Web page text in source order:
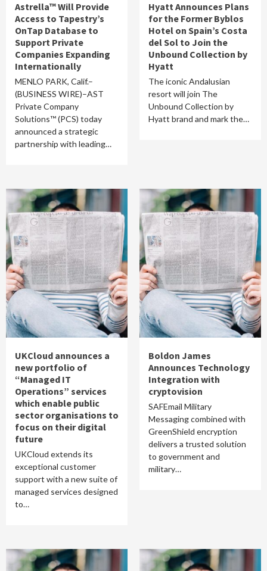
Astrella™ Will Provide
Access to Tapestry’s
OnTap Database to
Support Private
Companies Expanding
Internationally
MENLO PARK, Calif.–
(BUSINESS WIRE)–AST
Private Company
Solutions™ (PCS) today
announced a strategic
partnership with leading…
Hyatt Announces Plans
for the Former Byblos
Hotel on Spain’s Costa
del Sol to Join the
Unbound Collection by
Hyatt
The iconic Andalusian
resort will join The
Unbound Collection by
Hyatt brand and mark the…
UKCloud announces a
new portfolio of
“Managed IT
Operations” services
which enable public
sector organisations to
focus on their digital
future
UKCloud extends its
exceptional customer
support with a new suite of
managed services designed
to…
Boldon James
Announces Technology
Integration with
cryptovision
SAFEmail Military
Messaging combined with
GreenShield encryption
delivers a trusted solution
to government and
military…